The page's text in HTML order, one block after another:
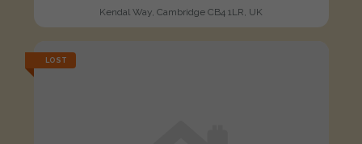
Kendal Way, Cambridge CB4 1LR, UK
LOST